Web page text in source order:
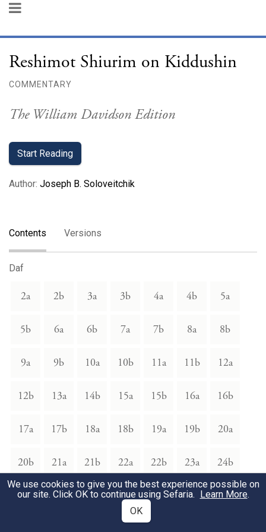
Reshimot Shiurim on Kiddushin
COMMENTARY
The William Davidson Edition
Start Reading
Author: Joseph B. Soloveitchik
Contents Versions
Daf
2a 2b 3a 3b 4a 4b 5a
5b 6a 6b 7a 7b 8a 8b
9a 9b 10a 10b 11a 11b 12a
12b 13a 14b 15a 15b 16a 16b
17a 17b 18a 18b 19a 19b 20a
20b 21a 21b 22a 22b 23a 24b
25a 25b 26a 26b 27a 27b 28a
We use cookies to give you the best experience possible on
our site. Click OK to continue using Sefaria. Learn More.
OK